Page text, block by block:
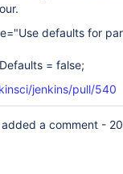
defaults for
= false;
jenkins/pull/540
added a comment -